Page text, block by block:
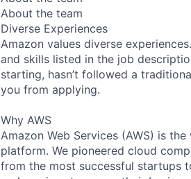
About the team
Diverse Experiences
Amazon values diverse
and skills listed in the job
starting, hasn’t followed a
you from applying.
Why AWS
Amazon Web Services (AWS) is
platform. We pioneered cloud
from the most successful startups